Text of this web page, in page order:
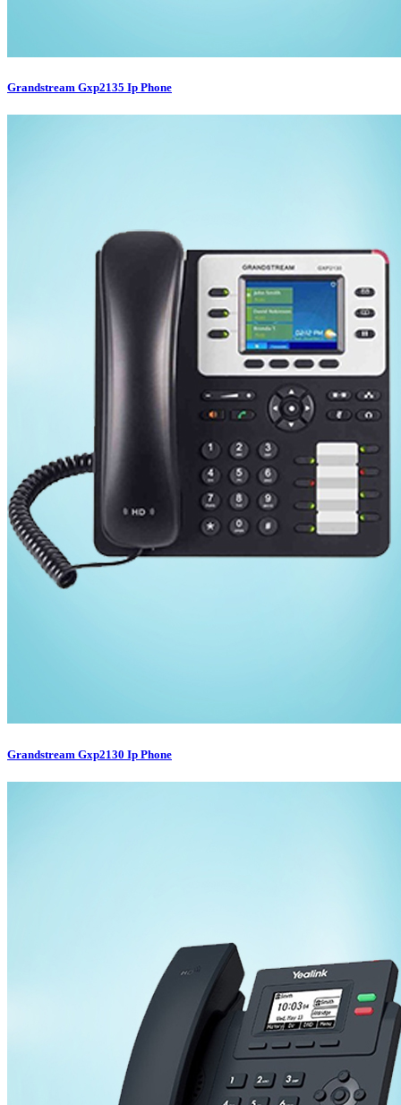
Grandstream Gxp2135 Ip Phone
Grandstream Gxp2130 Ip Phone